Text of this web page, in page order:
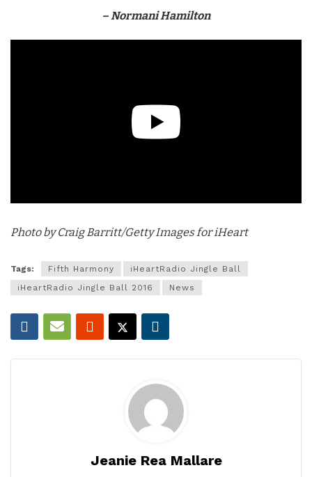
– Normani Hamilton
Photo by Craig Barritt/Getty Images for iHeart
Tags: Fifth Harmony
iHeartRadio Jingle Ball
iHeartRadio Jingle Ball 2016
News
Jeanie Rea Mallare